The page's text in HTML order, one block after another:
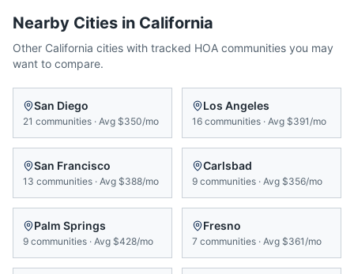
Nearby Cities in California
Other California cities with tracked HOA communities you may
want to compare.
San Diego
21 communities · Avg $350/mo
Los Angeles
16 communities · Avg $391/mo
San Francisco
13 communities · Avg $388/mo
Carlsbad
9 communities · Avg $356/mo
Palm Springs
9 communities · Avg $428/mo
Fresno
7 communities · Avg $361/mo